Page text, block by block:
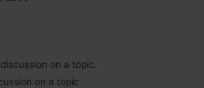
on a topic.
on a topic.